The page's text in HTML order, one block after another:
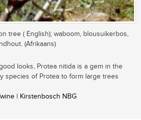
tree ( English); waboom, blousuikerbos,
(Afrikaans)
looks, Protea nitida is a gem in the
species of Protea to form large trees
| Kirstenbosch NBG